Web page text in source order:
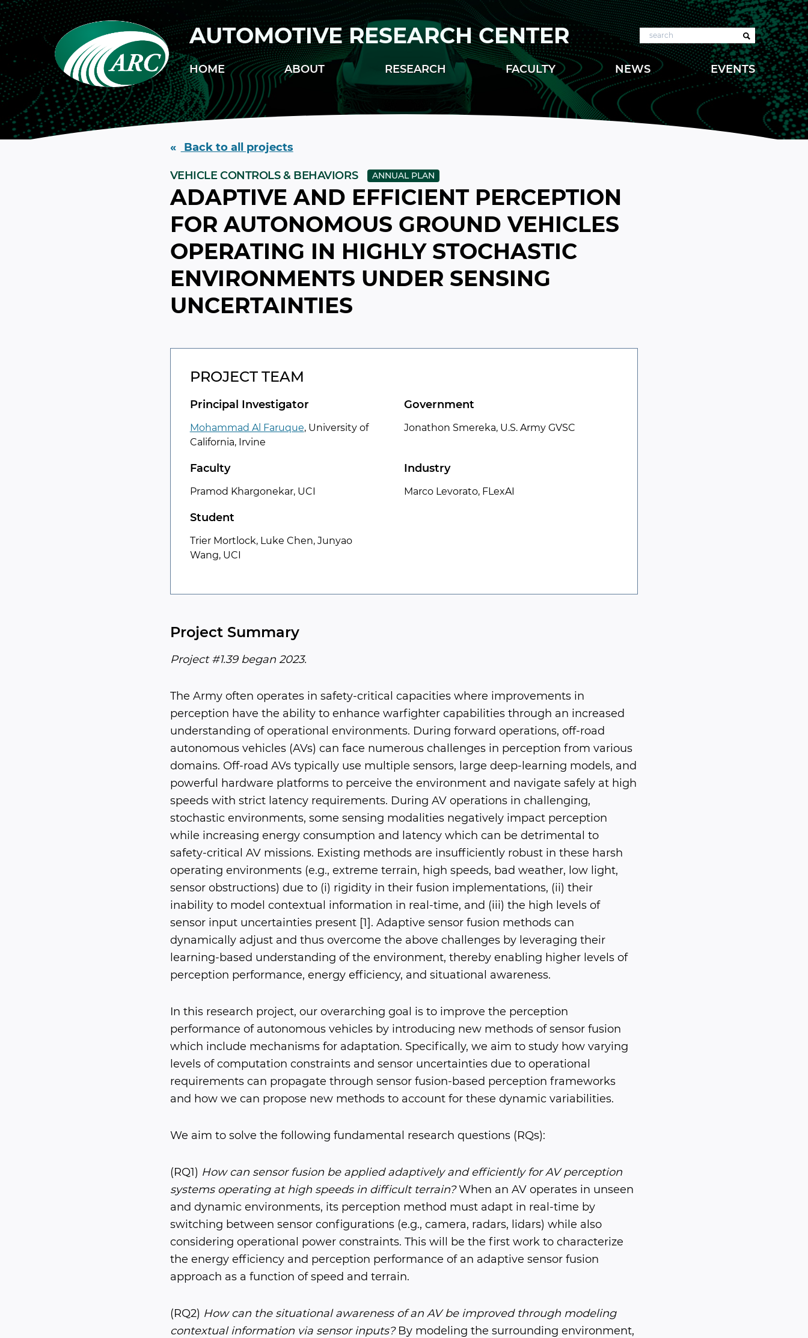
Skip to main content
AUTOMOTIVE RESEARCH CENTER Search
HOME ABOUT RESEARCH FACULTY NEWS EVENTS
Back to all projects
VEHICLE CONTROLS & BEHAVIORS ANNUAL PLAN
ADAPTIVE AND EFFICIENT PERCEPTION
FOR AUTONOMOUS GROUND VEHICLES
OPERATING IN HIGHLY STOCHASTIC
ENVIRONMENTS UNDER SENSING
UNCERTAINTIES
PROJECT TEAM
Principal Investigator
Mohammad Al Faruque, University of
California, Irvine
Government
Jonathon Smereka, U.S. Army GVSC
Faculty
Pramod Khargonekar, UCI
Industry
Marco Levorato, FLexAI
Student
Trier Mortlock, Luke Chen, Junyao
Wang, UCI
Project Summary
Project #1.39 began 2023.
The Army often operates in safety-critical capacities where improvements in
perception have the ability to enhance warfighter capabilities through an increased
understanding of operational environments. During forward operations, off-road
autonomous vehicles (AVs) can face numerous challenges in perception from various
domains. Off-road AVs typically use multiple sensors, large deep-learning models, and
powerful hardware platforms to perceive the environment and navigate safely at high
speeds with strict latency requirements. During AV operations in challenging,
stochastic environments, some sensing modalities negatively impact perception
while increasing energy consumption and latency which can be detrimental to
safety-critical AV missions. Existing methods are insufficiently robust in these harsh
operating environments (e.g., extreme terrain, high speeds, bad weather, low light,
sensor obstructions) due to (i) rigidity in their fusion implementations, (ii) their
inability to model contextual information in real-time, and (iii) the high levels of
sensor input uncertainties present [1]. Adaptive sensor fusion methods can
dynamically adjust and thus overcome the above challenges by leveraging their
learning-based understanding of the environment, thereby enabling higher levels of
perception performance, energy efficiency, and situational awareness.
In this research project, our overarching goal is to improve the perception
performance of autonomous vehicles by introducing new methods of sensor fusion
which include mechanisms for adaptation. Specifically, we aim to study how varying
levels of computation constraints and sensor uncertainties due to operational
requirements can propagate through sensor fusion-based perception frameworks
and how we can propose new methods to account for these dynamic variabilities.
We aim to solve the following fundamental research questions (RQs):
(RQ1) How can sensor fusion be applied adaptively and efficiently for AV perception
systems operating at high speeds in difficult terrain?When an AV operates in unseen
and dynamic environments, its perception method must adapt in real-time by
switching between sensor configurations (e.g., camera, radars, lidars) while also
considering operational power constraints. This will be the first work to characterize
the energy efficiency and perception performance of an adaptive sensor fusion
approach as a function of speed and terrain.
(RQ2) How can the situational awareness of an AV be improved through modeling
contextual information via sensor inputs?By modeling the surrounding environment,